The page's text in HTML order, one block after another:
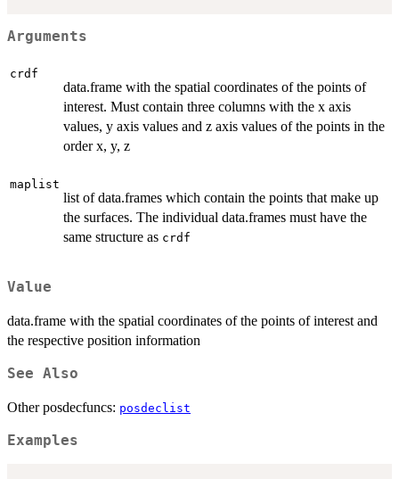
Arguments
crdf
data.frame with the spatial coordinates of the points of
interest. Must contain three columns with the x axis
values, y axis values and z axis values of the points in the
order x, y, z
maplist
list of data.frames which contain the points that make up
the surfaces. The individual data.frames must have the
same structure as crdf
Value
data.frame with the spatial coordinates of the points of interest and
the respective position information
See Also
Other posdecfuncs: posdeclist
Examples